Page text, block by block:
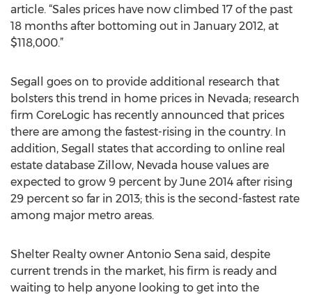
article. “Sales prices have now climbed 17 of the past
18 months after bottoming out in January 2012, at
$118,000.”
Segall goes on to provide additional research that
bolsters this trend in home prices in Nevada; research
firm CoreLogic has recently announced that prices
there are among the fastest-rising in the country. In
addition, Segall states that according to online real
estate database Zillow, Nevada house values are
expected to grow 9 percent by June 2014 after rising
29 percent so far in 2013; this is the second-fastest rate
among major metro areas.
Shelter Realty owner Antonio Sena said, despite
current trends in the market, his firm is ready and
waiting to help anyone looking to get into the